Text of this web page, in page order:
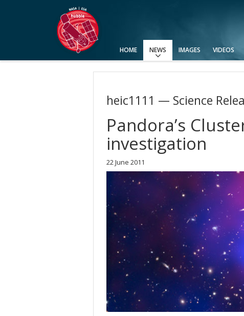
HOME NEWS
Press Releases
Announcements
Picture of the Week
IMAGES VIDEOS
heic1111 — Science
Pandora’s
investigation
22 June 2011